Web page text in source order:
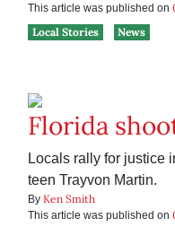
This article was published on
Local Stories
News
Florida
Locals rally for justice
teen Trayvon Martin.
By Ken Smith
This article was published on